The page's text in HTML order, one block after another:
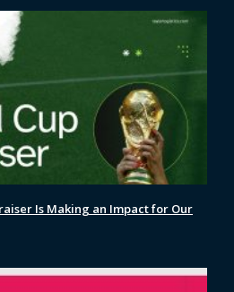
Is Making an Impact for Our